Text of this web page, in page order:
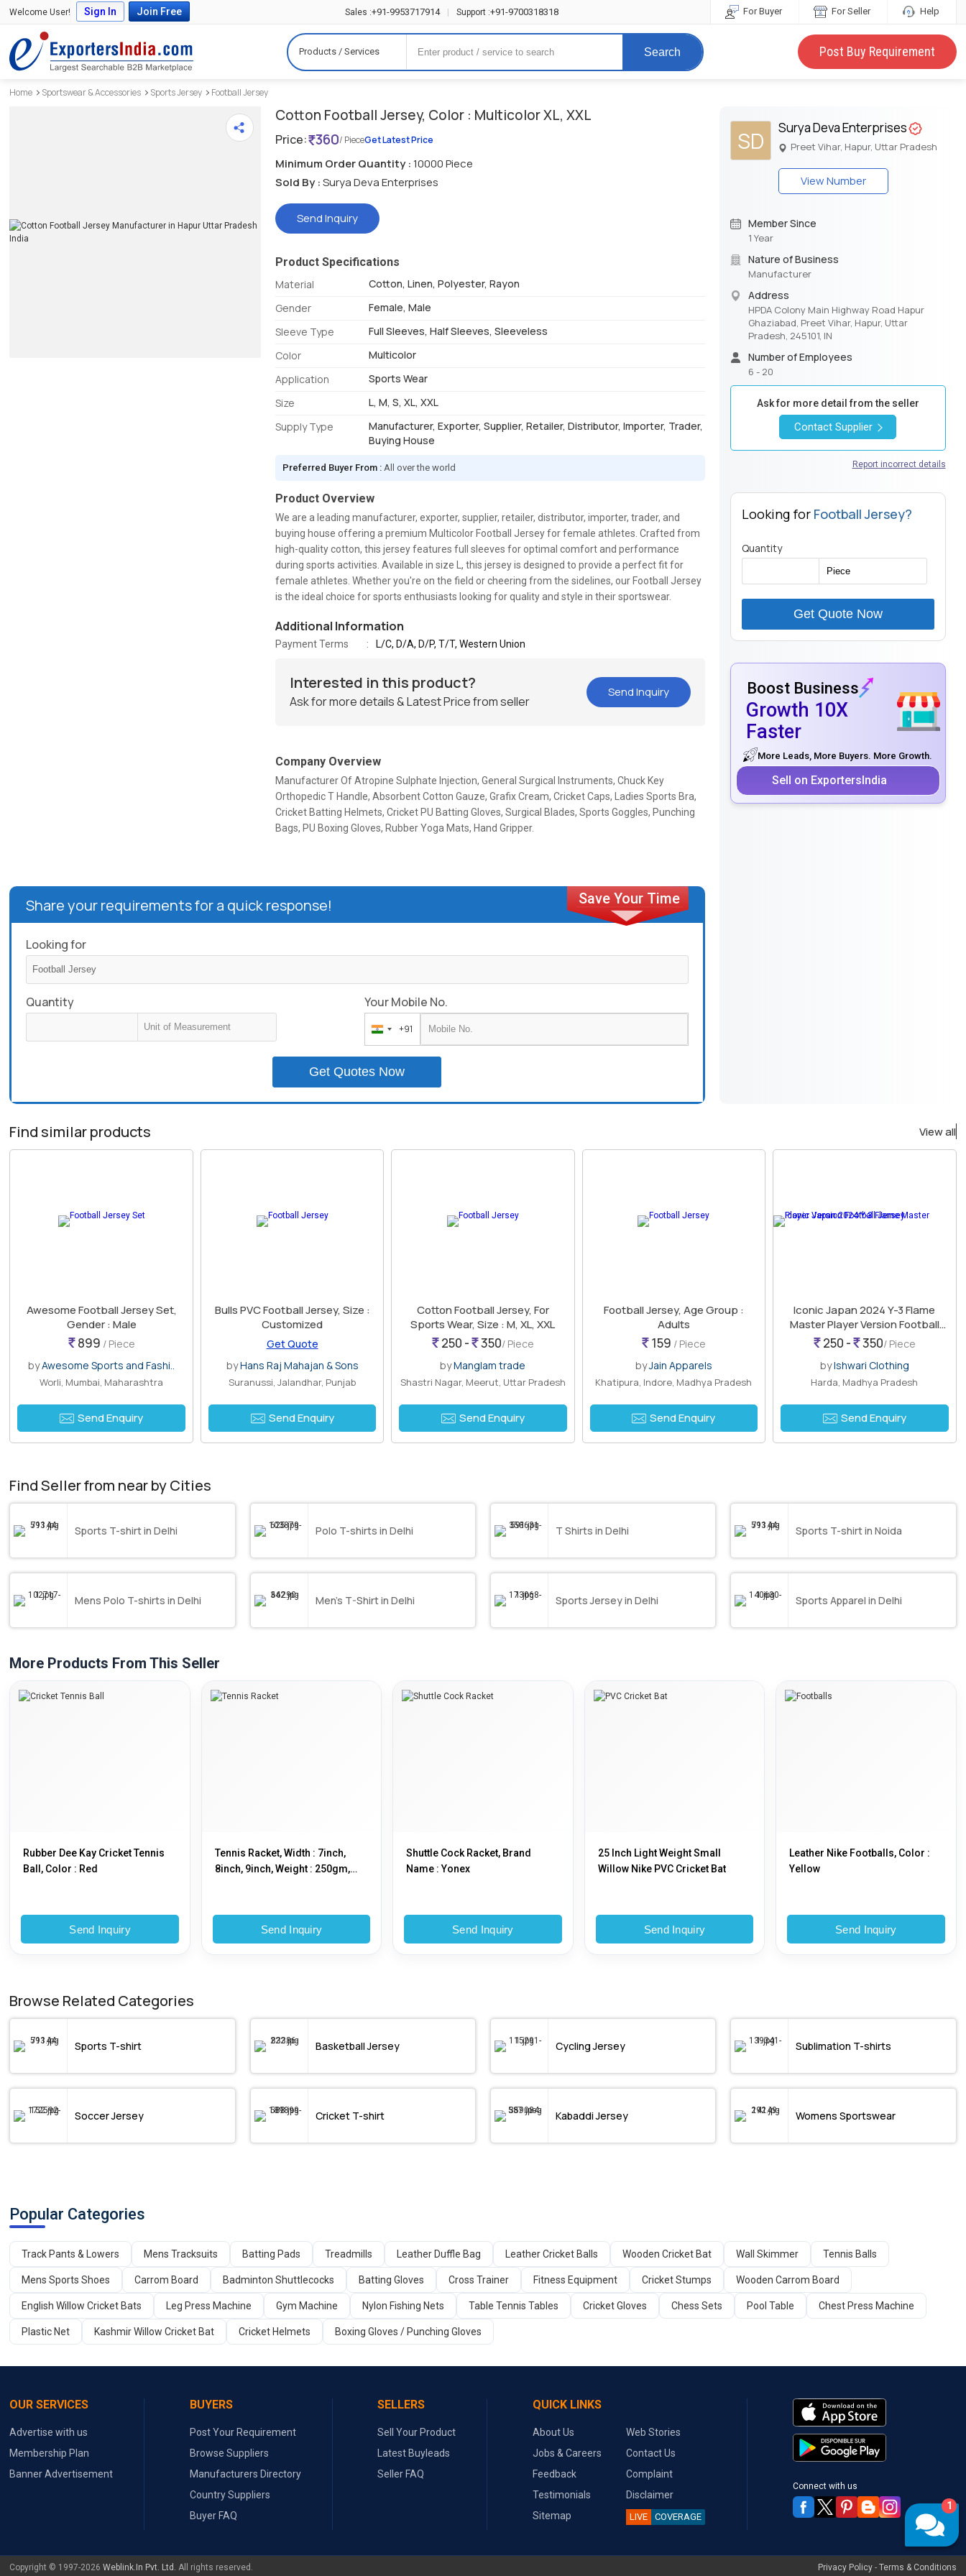
Welcome User! Sign In Join Free Sales :+91-9953717914 | Support :+91-9700318318 For Buyer For Seller Help
Products / Services Search Post Buy Requirement
Home Sportswear & Accessories Sports Jersey Football Jersey
Cotton Football Jersey, Color : Multicolor XL, XXL
Price: 360/ PieceGet Latest Price
Minimum Order Quantity :10000 Piece
Sold By :Surya Deva Enterprises
Send Inquiry
Product Specifications
Material
Cotton, Linen, Polyester, Rayon
Gender
Female, Male
Sleeve Type
Full Sleeves, Half Sleeves, Sleeveless
Color
Multicolor
Application
Sports Wear
Size
L, M, S, XL, XXL
Supply Type
Manufacturer, Exporter, Supplier, Retailer, Distributor, Importer, Trader,
Buying House
Preferred Buyer From :All over the world
Product Overview
We are a leading manufacturer, exporter, supplier, retailer, distributor, importer, trader, and
buying house offering a premium Multicolor Football Jersey for female athletes. Crafted from
high-quality cotton, this jersey features full sleeves for optimal comfort and performance
during sports activities. Available in size L, this jersey is designed to provide a perfect fit for
female athletes. Whether you're on the field or cheering from the sidelines, our Football Jersey
is the ideal choice for sports enthusiasts looking for quality and style in their sportswear.
Additional Information
Payment Terms L/C, D/A, D/P, T/T, Western Union
Interested in this product?
Ask for more details & Latest Price from seller
Send Inquiry
Company Overview
Manufacturer Of Atropine Sulphate Injection, General Surgical Instruments, Chuck Key
Orthopedic T Handle, Absorbent Cotton Gauze, Grafix Cream, Cricket Caps, Ladies Sports Bra,
Cricket Batting Helmets, Cricket PU Batting Gloves, Surgical Blades, Sports Goggles, Punching
Bags, PU Boxing Gloves, Rubber Yoga Mats, Hand Gripper.
Share your requirements for a quick response!
Looking for
Quantity Your Mobile No.
India
+91
+91
Get Quotes Now
SD Surya Deva Enterprises
Preet Vihar, Hapur, Uttar Pradesh
View Number
Member Since
1 Year
Nature of Business
Manufacturer
Address
HPDA Colony Main Highway Road Hapur
Ghaziabad, Preet Vihar, Hapur, Uttar
Pradesh, 245101, IN
Number of Employees
6 - 20
Ask for more detail from the seller
Contact Supplier
Report incorrect details
Looking for Football Jersey?
Quantity
Get Quote Now
Boost Business
Growth 10X
Faster
More Leads, More Buyers. More Growth.
Sell on ExportersIndia
Find similar products View all
Awesome Football Jersey Set,
Gender : Male
899 / Piece
byAwesome Sports and Fashi..
Worli, Mumbai, Maharashtra
Send Enquiry
Bulls PVC Football Jersey, Size :
Customized
Get Quote
byHans Raj Mahajan & Sons
Suranussi, Jalandhar, Punjab
Send Enquiry
Cotton Football Jersey, For
Sports Wear, Size : M, XL, XXL
250 - 350/ Piece
byManglam trade
Shastri Nagar, Meerut, Uttar Pradesh
Send Enquiry
Football Jersey, Age Group :
Adults
159 / Piece
byJain Apparels
Khatipura, Indore, Madhya Pradesh
Send Enquiry
Iconic Japan 2024 Y-3 Flame
Master Player Version Football
Jersey
250 - 350/ Piece
byIshwari Clothing
Harda, Madhya Pradesh
Send Enquiry
Find Seller from near by Cities
Sports T-shirt in Delhi Polo T-shirts in Delhi T Shirts in Delhi Sports T-shirt in Noida
Mens Polo T-shirts in Delhi Men’s T-Shirt in Delhi Sports Jersey in Delhi Sports Apparel in Delhi
More Products From This Seller
Rubber Dee Kay Cricket Tennis
Ball, Color : Red
Send Inquiry
Tennis Racket, Width : 7inch,
8inch, 9inch, Weight : 250gm,
Send Inquiry
Shuttle Cock Racket, Brand
Name : Yonex
Send Inquiry
25 Inch Light Weight Small
Willow Nike PVC Cricket Bat
Send Inquiry
Leather Nike Footballs, Color :
Yellow
Send Inquiry
Browse Related Categories
Sports T-shirt Basketball Jersey Cycling Jersey Sublimation T-shirts
Soccer Jersey Cricket T-shirt Kabaddi Jersey Womens Sportswear
Popular Categories
Track Pants & Lowers Mens Tracksuits Batting Pads Treadmills Leather Duffle Bag Leather Cricket Balls Wooden Cricket Bat Wall Skimmer Tennis Balls
Mens Sports Shoes Carrom Board Badminton Shuttlecocks Batting Gloves Cross Trainer Fitness Equipment Cricket Stumps Wooden Carrom Board
English Willow Cricket Bats Leg Press Machine Gym Machine Nylon Fishing Nets Table Tennis Tables Cricket Gloves Chess Sets Pool Table Chest Press Machine
Plastic Net Kashmir Willow Cricket Bat Cricket Helmets Boxing Gloves / Punching Gloves
1
OUR SERVICES
Advertise with us
Membership Plan
Banner Advertisement
BUYERS
Post Your Requirement
Browse Suppliers
Manufacturers Directory
Country Suppliers
Buyer FAQ
SELLERS
Sell Your Product
Latest Buyleads
Seller FAQ
QUICK LINKS
About Us
Web Stories
Jobs & Careers
Contact Us
Feedback
Complaint
Testimonials
Disclaimer
Sitemap
LIVE COVERAGE
Connect with us
Copyright © 1997-2026Weblink.In Pvt. Ltd. All rights reserved. Privacy Policy- Terms & Conditions